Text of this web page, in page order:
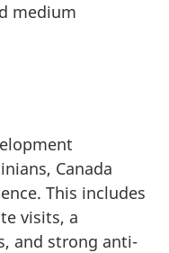
medium
Canada
This includes
visits, a
and strong anti-